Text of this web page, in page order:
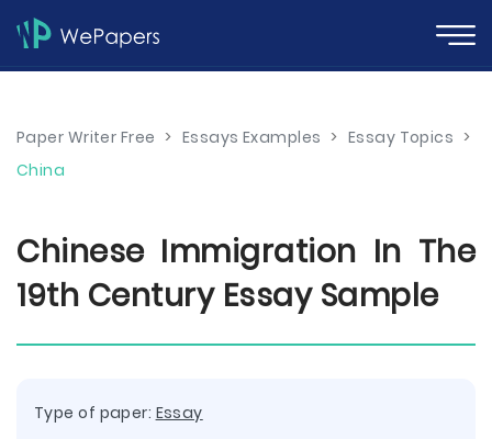
Paper Writer Free > Essays Examples > Essay Topics >
China
Chinese Immigration In The
19th Century Essay Sample
Type of paper: Essay